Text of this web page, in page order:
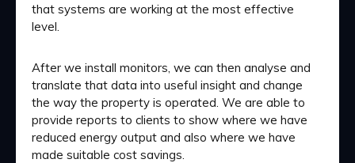
that systems are working at the most effective
level.
After we install monitors, we can then analyse and
translate that data into useful insight and change
the way the property is operated. We are able to
provide reports to clients to show where we have
reduced energy output and also where we have
made suitable cost savings.